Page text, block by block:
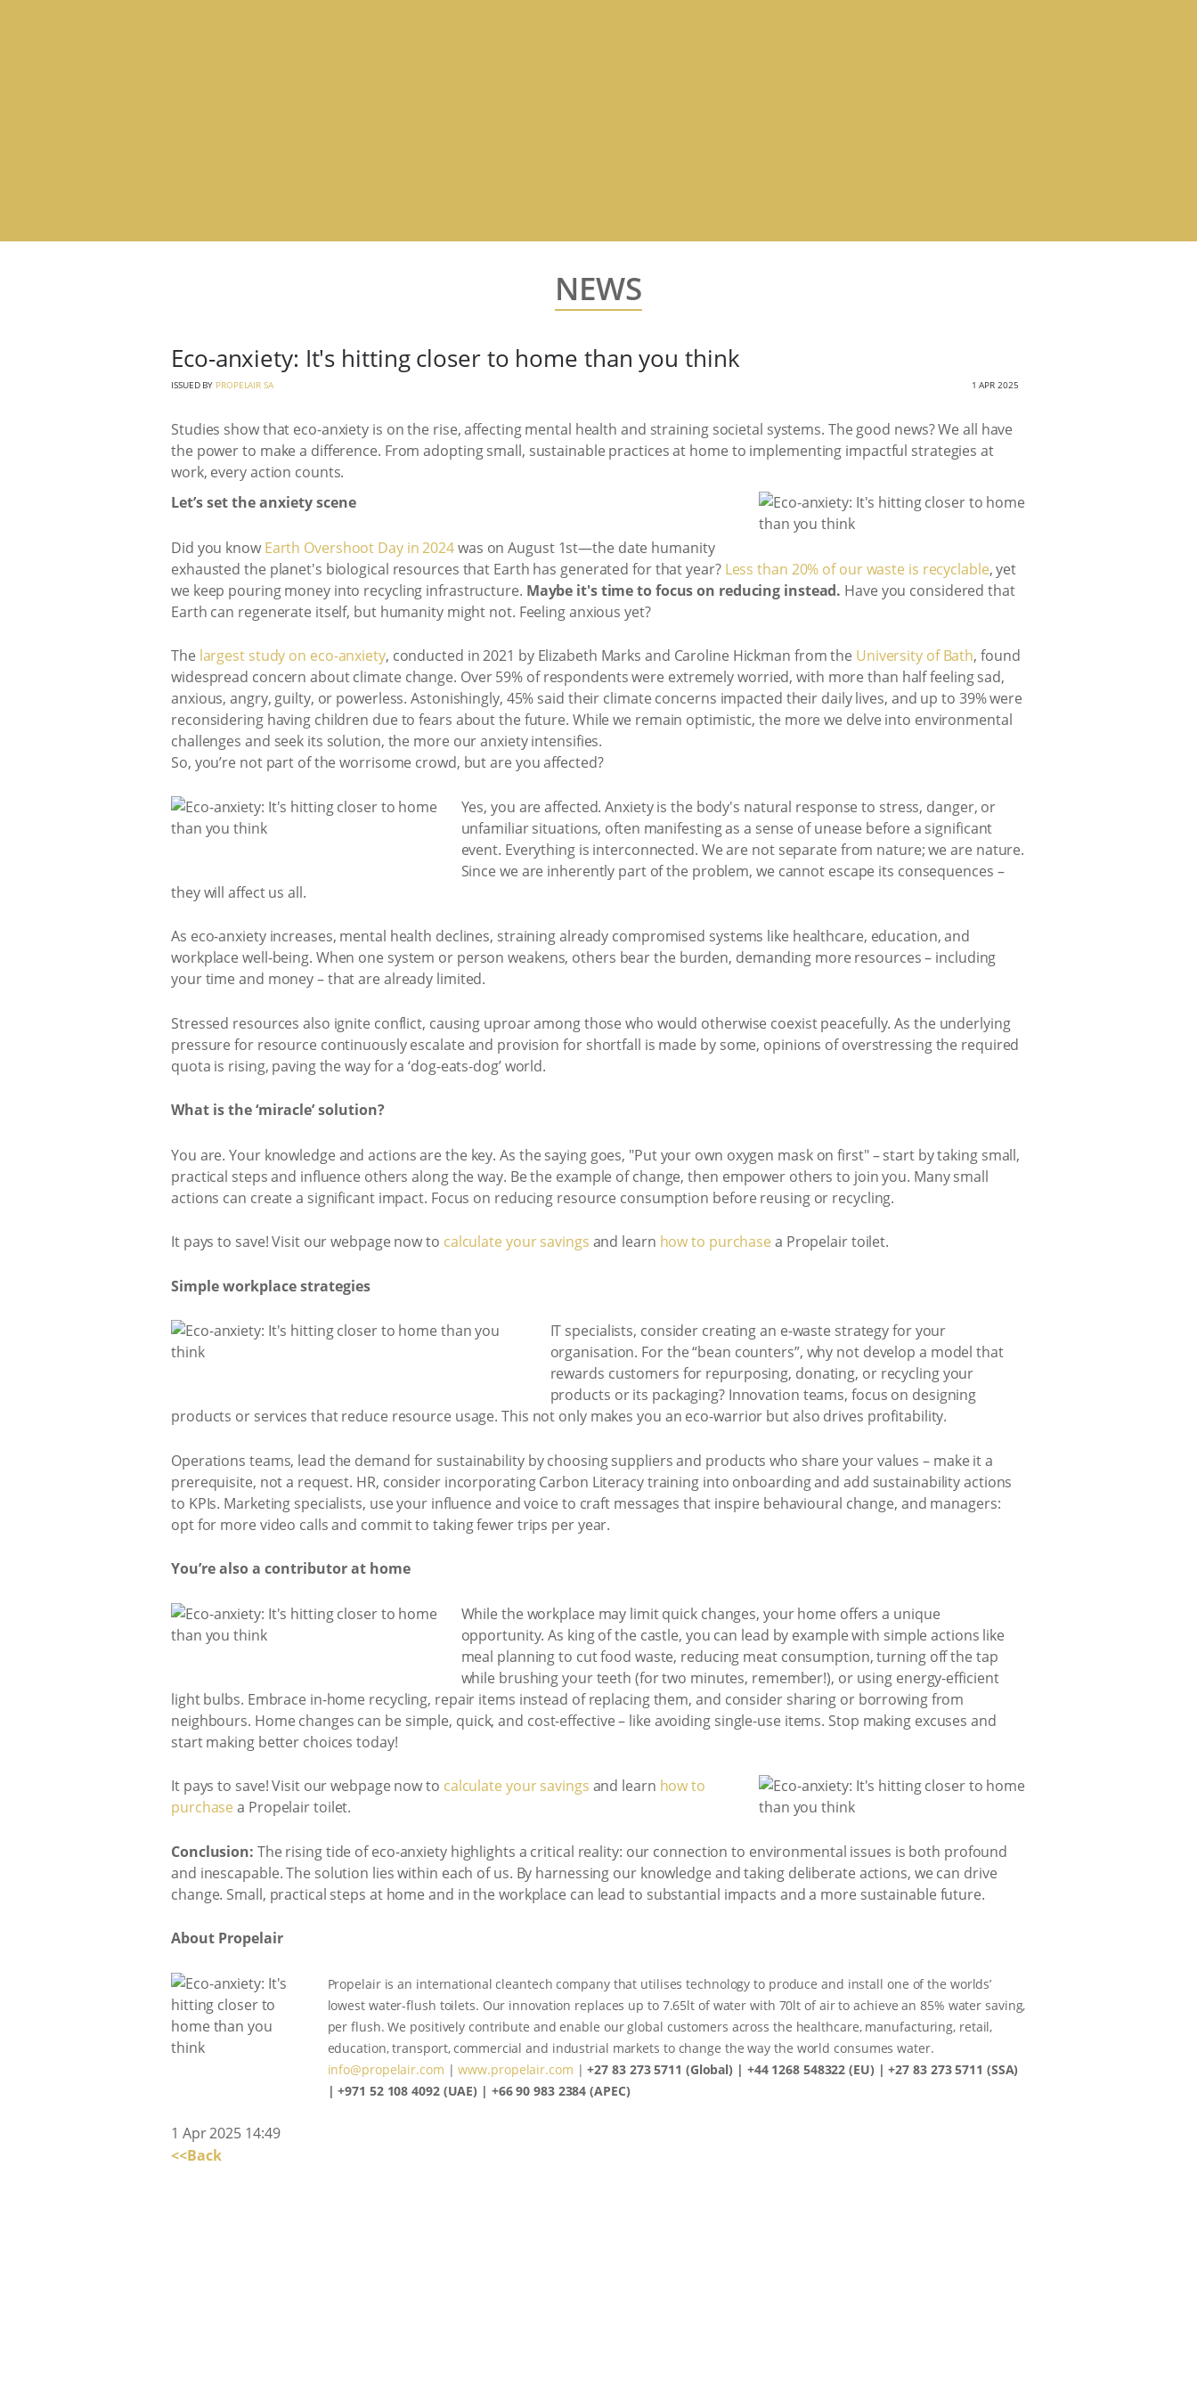
NEWS
Eco-anxiety: It's hitting closer to home than you think
ISSUED BY PROPELAIR SA 1 APR 2025
Studies show that eco-anxiety is on the rise, affecting mental health and straining societal systems. The good news? We all have
the power to make a difference. From adopting small, sustainable practices at home to implementing impactful strategies at
work, every action counts.
Let’s set the anxiety scene
Did you know Earth Overshoot Day in 2024was on August 1st—the date humanity
exhausted the planet's biological resources that Earth has generated for that year? Less than 20% of our waste is recyclable, yet
we keep pouring money into recycling infrastructure. Maybe it's time to focus on reducing instead. Have you considered that
Earth can regenerate itself, but humanity might not. Feeling anxious yet?
The largest study on eco-anxiety, conducted in 2021 by Elizabeth Marks and Caroline Hickman from the University of Bath, found
widespread concern about climate change. Over 59% of respondents were extremely worried, with more than half feeling sad,
anxious, angry, guilty, or powerless. Astonishingly, 45% said their climate concerns impacted their daily lives, and up to 39% were
reconsidering having children due to fears about the future. While we remain optimistic, the more we delve into environmental
challenges and seek its solution, the more our anxiety intensifies.
So, you’re not part of the worrisome crowd, but are you affected?
Yes, you are affected. Anxiety is the body's natural response to stress, danger, or
unfamiliar situations, often manifesting as a sense of unease before a significant
event. Everything is interconnected. We are not separate from nature; we are nature.
Since we are inherently part of the problem, we cannot escape its consequences –
they will affect us all.
As eco-anxiety increases, mental health declines, straining already compromised systems like healthcare, education, and
workplace well-being. When one system or person weakens, others bear the burden, demanding more resources – including
your time and money – that are already limited.
Stressed resources also ignite conflict, causing uproar among those who would otherwise coexist peacefully. As the underlying
pressure for resource continuously escalate and provision for shortfall is made by some, opinions of overstressing the required
quota is rising, paving the way for a ‘dog-eats-dog’ world.
What is the ‘miracle’ solution?
You are. Your knowledge and actions are the key. As the saying goes, "Put your own oxygen mask on first" – start by taking small,
practical steps and influence others along the way. Be the example of change, then empower others to join you. Many small
actions can create a significant impact. Focus on reducing resource consumption before reusing or recycling.
It pays to save! Visit our webpage now to calculate your savings and learn how to purchase a Propelair toilet.
Simple workplace strategies
IT specialists, consider creating an e-waste strategy for your
organisation. For the “bean counters”, why not develop a model that
rewards customers for repurposing, donating, or recycling your
products or its packaging? Innovation teams, focus on designing
products or services that reduce resource usage. This not only makes you an eco-warrior but also drives profitability.
Operations teams, lead the demand for sustainability by choosing suppliers and products who share your values – make it a
prerequisite, not a request. HR, consider incorporating Carbon Literacy training into onboarding and add sustainability actions
to KPIs. Marketing specialists, use your influence and voice to craft messages that inspire behavioural change, and managers:
opt for more video calls and commit to taking fewer trips per year.
You’re also a contributor at home
While the workplace may limit quick changes, your home offers a unique
opportunity. As king of the castle, you can lead by example with simple actions like
meal planning to cut food waste, reducing meat consumption, turning off the tap
while brushing your teeth (for two minutes, remember!), or using energy-efficient
light bulbs. Embrace in-home recycling, repair items instead of replacing them, and consider sharing or borrowing from
neighbours. Home changes can be simple, quick, and cost-effective – like avoiding single-use items. Stop making excuses and
start making better choices today!
It pays to save! Visit our webpage now to calculate your savings and learn how to
purchase a Propelair toilet.
Conclusion: The rising tide of eco-anxiety highlights a critical reality: our connection to environmental issues is both profound
and inescapable. The solution lies within each of us. By harnessing our knowledge and taking deliberate actions, we can drive
change. Small, practical steps at home and in the workplace can lead to substantial impacts and a more sustainable future.
About Propelair
Propelair is an international cleantech company that utilises technology to produce and install one of the worlds’
lowest water-flush toilets. Our innovation replaces up to 7.65lt of water with 70lt of air to achieve an 85% water saving,
per flush. We positively contribute and enable our global customers across the healthcare, manufacturing, retail,
education, transport, commercial and industrial markets to change the way the world consumes water.
info@propelair.com |www.propelair.com |+27 83 273 5711 (Global) | +44 1268 548322 (EU) | +27 83 273 5711 (SSA)
| +971 52 108 4092 (UAE) | +66 90 983 2384 (APEC)
1 Apr 2025 14:49
<<Back